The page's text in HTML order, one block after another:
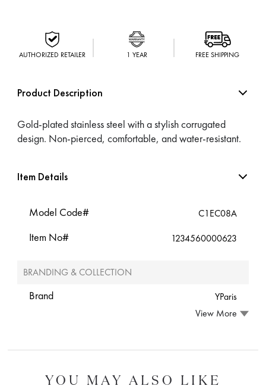
AUTHORIZED RETAILER 1 YEAR FREE SHIPPING
Product Description
Gold-plated stainless steel with a stylish corrugated
design. Non-pierced, comfortable, and water-resistant.
Item Details
Model Code# C1EC08A
Item No# 1234560000623
BRANDING & COLLECTION
Brand
YParis
View More
YOU MAY ALSO LIKE